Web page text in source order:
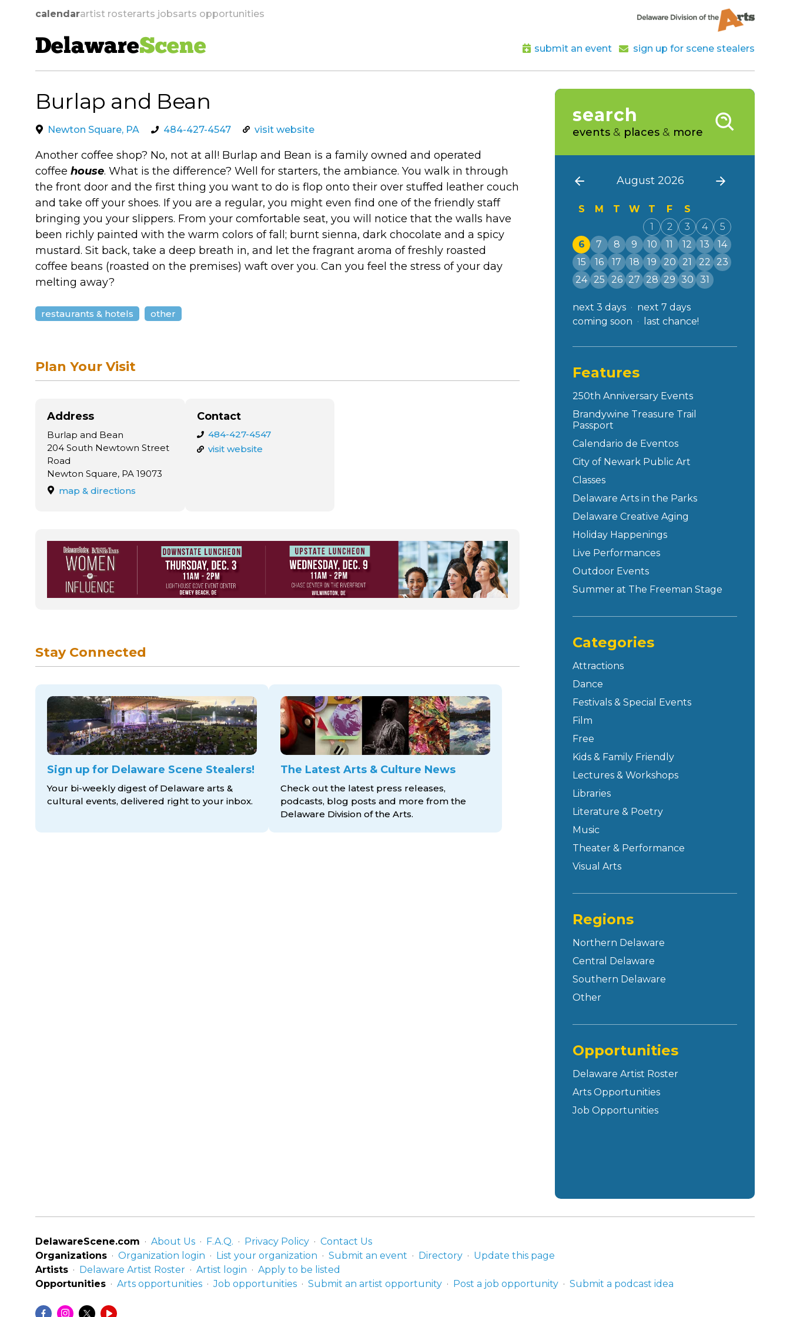
calendarartist rosterarts jobsarts opportunities
DelawareScene submit an event sign up for scene stealers
skip to navigation
Burlap and Bean
Newton Square, PA 484-427-4547 visit website
Another coffee shop? No, not at all! Burlap and Bean is a family owned and operated
coffee house. What is the difference? Well for starters, the ambiance. You walk in through
the front door and the first thing you want to do is flop onto their over stuffed leather couch
and take off your shoes. If you are a regular, you might even find one of the friendly staff
bringing you your slippers. From your comfortable seat, you will notice that the walls have
been richly painted with the warm colors of fall; burnt sienna, dark chocolate and a spicy
mustard. Sit back, take a deep breath in, and let the fragrant aroma of freshly roasted
coffee beans (roasted on the premises) waft over you. Can you feel the stress of your day
melting away?
restaurants & hotels other
Plan Your Visit
Address
Burlap and Bean
204 South Newtown Street
Road
Newton Square, PA 19073
map & directions
Contact
484-427-4547
visit website
Stay Connected
Sign up for Delaware Scene Stealers!
Your bi-weekly digest of Delaware arts &
cultural events, delivered right to your inbox.
The Latest Arts & Culture News
Check out the latest press releases,
podcasts, blog posts and more from the
Delaware Division of the Arts.
search
events & places & more
August 2026
S M T W T F
S
1
2 3 4
5
6
7 8 9 10 11 12 13
14
15
16 17 18 19 20 21 22
23
24
25 26 27 28 29 30 31
next 3 days
next 7 days
coming soon
last chance!
Features
250th Anniversary Events
Brandywine Treasure Trail
Passport
Calendario de Eventos
City of Newark Public Art
Classes
Delaware Arts in the Parks
Delaware Creative Aging
Holiday Happenings
Live Performances
Outdoor Events
Summer at The Freeman Stage
Categories
Attractions
Dance
Festivals & Special Events
Film
Free
Kids & Family Friendly
Lectures & Workshops
Libraries
Literature & Poetry
Music
Theater & Performance
Visual Arts
Regions
Northern Delaware
Central Delaware
Southern Delaware
Other
Opportunities
Delaware Artist Roster
Arts Opportunities
Job Opportunities
DelawareScene.com About Us F.A.Q. Privacy Policy
Contact Us
Organizations
Organization login List your organization Submit an event Directory
Update this page
Artists
Delaware Artist Roster Artist login
Apply to be listed
Opportunities
Arts opportunities Job opportunities Submit an artist opportunity Post a job opportunity Submit a podcast idea